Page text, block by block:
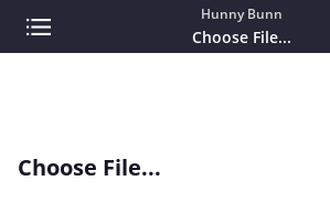
Hunny Bunn
Choose File...
Choose File...